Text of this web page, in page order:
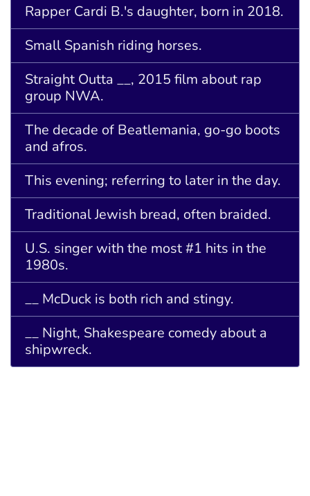
Rapper Cardi B.'s daughter, born in 2018.
Small Spanish riding horses.
Straight Outta __, 2015 film about rap
group NWA.
The decade of Beatlemania, go-go boots
and afros.
This evening; referring to later in the day.
Traditional Jewish bread, often braided.
U.S. singer with the most #1 hits in the
1980s.
__ McDuck is both rich and stingy.
__ Night, Shakespeare comedy about a
shipwreck.